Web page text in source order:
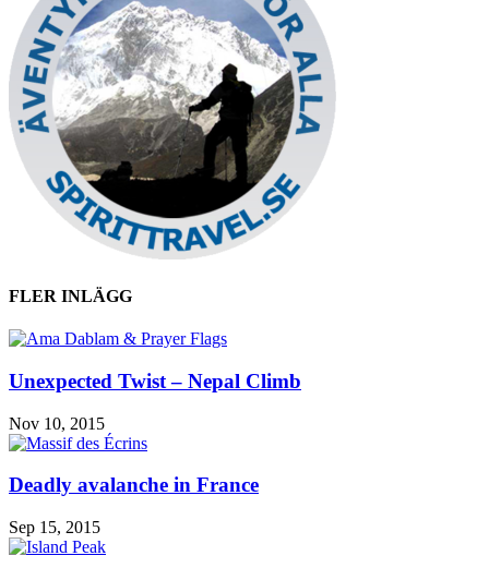
FLER INLÄGG
Unexpected Twist – Nepal Climb
Nov 10, 2015
Deadly avalanche in France
Sep 15, 2015